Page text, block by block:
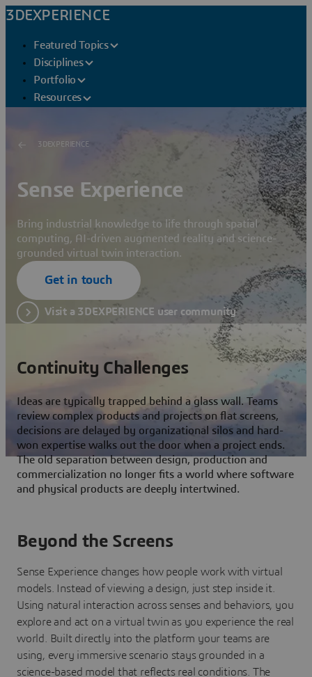
3DEXPERIENCE
Featured Topics
Disciplines
Portfolio
Resources
3DEXPERIENCE
Sense Experience
Bring industrial knowledge to life through spatial
computing, AI-driven augmented reality and science-
grounded virtual twin interaction.
Get in touch
Visit a 3DEXPERIENCE user community
Continuity Challenges
Ideas are typically trapped behind a glass wall. Teams
review complex products and projects on flat screens,
decisions are delayed by organizational silos and hard-
won expertise walks out the door when a project ends.
The old separation between design, production and
commercialization no longer fits a world where software
and physical products are deeply intertwined.
Beyond the Screens
Sense Experience changes how people work with virtual
models. Instead of viewing a design, just step inside it.
Using natural interaction across senses and behaviors, you
explore and act on a virtual twin as you experience the real
world. Built directly into the platform your teams are
using, every immersive scenario stays grounded in a
science-based model that reflects real conditions. The